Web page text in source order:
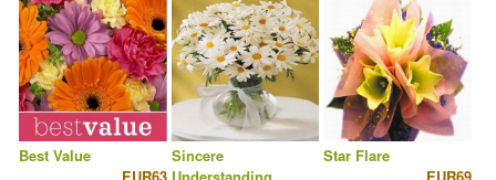
Best Value
Sincere
Star Flare